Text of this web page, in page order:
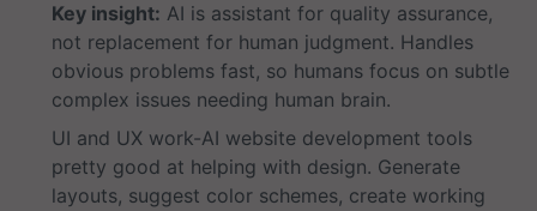
Key insight: AI is assistant for quality assurance,
not replacement for human judgment. Handles
obvious problems fast, so humans focus on subtle
complex issues needing human brain.
UI and UX work-AI website development tools
pretty good at helping with design. Generate
layouts, suggest color schemes, create working